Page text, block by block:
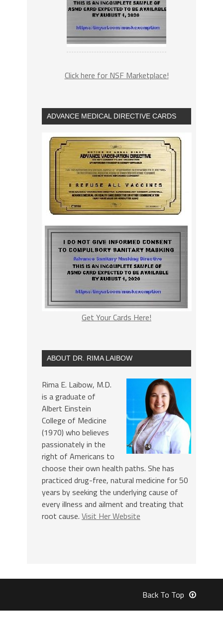
Click here for NSF Marketplace!
ADVANCE MEDICAL DIRECTIVE CARDS
Get Your Cards Here!
ABOUT DR. RIMA LAIBOW
Rima E. Laibow, M.D.
is a graduate of
Albert Einstein
College of Medicine
(1970) who believes
passionately in the
right of Americans to
choose their own health paths. She has
practiced drug-free, natural medicine for 50
years by seeking the underlying cause of
every illness and ailment and treating that
root cause. Visit Her Website
Back To Top